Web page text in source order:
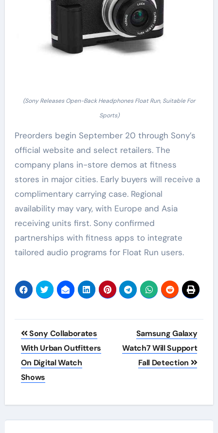
(Sony Releases Open-Back Headphones Float Run, Suitable For
Sports)
Preorders begin September 20 through Sony’s
official website and select retailers. The
company plans in-store demos at fitness
stores in major cities. Early buyers will receive a
complimentary carrying case. Regional
availability may vary, with Europe and Asia
receiving units first. Sony confirmed
partnerships with fitness apps to integrate
tailored audio programs for Float Run users.
Post
navigation
Sony Collaborates
With Urban Outfitters
On Digital Watch
Shows
Samsung Galaxy
Watch7 Will Support
Fall Detection